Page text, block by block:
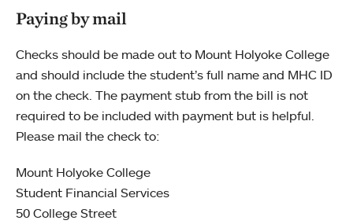
Paying by mail
Checks should be made out to Mount Holyoke College
and should include the student’s full name and MHC ID
on the check. The payment stub from the bill is not
required to be included with payment but is helpful.
Please mail the check to:
Mount Holyoke College
Student Financial Services
50 College Street